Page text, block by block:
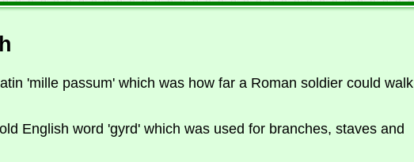
'mille passum' which was how far a Roman soldier could walk
English word 'gyrd' which was used for branches, staves and